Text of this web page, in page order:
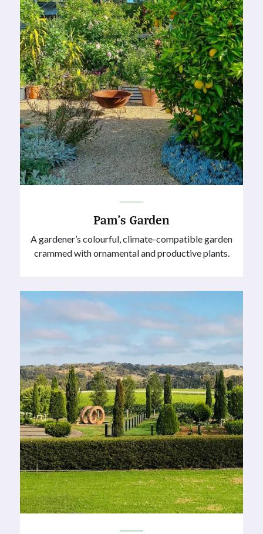
Pam’s Garden
A gardener’s colourful, climate-compatible garden
crammed with ornamental and productive plants.